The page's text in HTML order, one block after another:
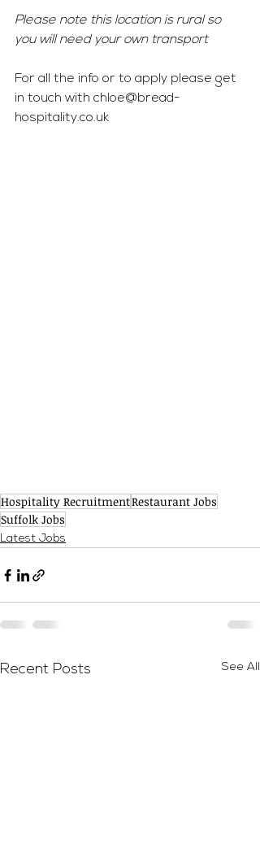
Please note this location is rural so
you will need your own transport
For all the info or to apply please get
in touch with chloe@bread-
hospitality.co.uk
Hospitality RecruitmentRestaurant Jobs
Suffolk Jobs
Latest Jobs
Recent Posts See All